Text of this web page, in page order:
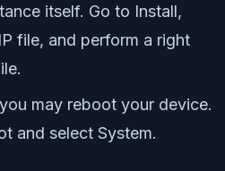
itself. Go to Install,
file, and perform a right
may reboot your device.
and select System.